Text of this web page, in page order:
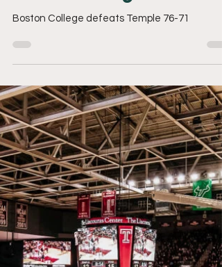
2 min read
Late run by Temple is not
enough as Owls fall to
Boston College
Boston College defeats Temple 76-71